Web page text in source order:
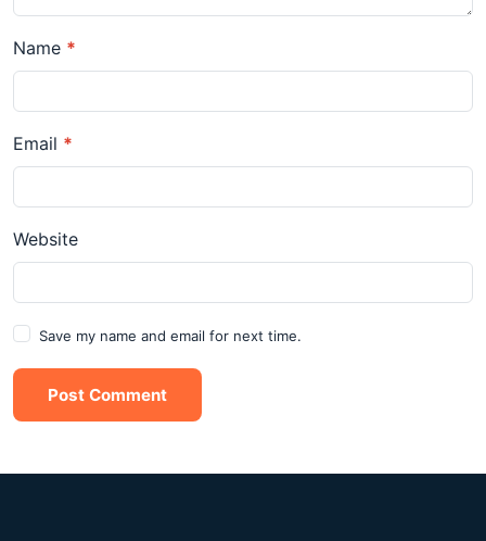
Name *
Email *
Website
Save my name and email for next time.
Post Comment